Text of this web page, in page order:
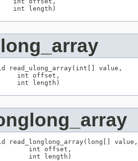
int length)
read_ulong_array(int[] value,
int offset,
int length)
read_longlong_array(long[] value,
int offset,
int length)